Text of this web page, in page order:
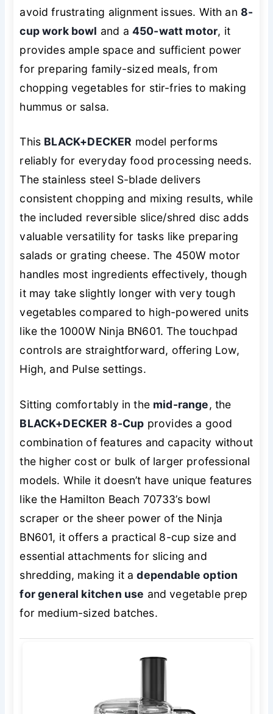
avoid frustrating alignment issues. With an 8-
cup work bowl and a 450-watt motor, it
provides ample space and sufficient power
for preparing family-sized meals, from
chopping vegetables for stir-fries to making
hummus or salsa.
This BLACK+DECKER model performs
reliably for everyday food processing needs.
The stainless steel S-blade delivers
consistent chopping and mixing results, while
the included reversible slice/shred disc adds
valuable versatility for tasks like preparing
salads or grating cheese. The 450W motor
handles most ingredients effectively, though
it may take slightly longer with very tough
vegetables compared to high-powered units
like the 1000W Ninja BN601. The touchpad
controls are straightforward, offering Low,
High, and Pulse settings.
Sitting comfortably in the mid-range, the
BLACK+DECKER 8-Cup provides a good
combination of features and capacity without
the higher cost or bulk of larger professional
models. While it doesn’t have unique features
like the Hamilton Beach 70733’s bowl
scraper or the sheer power of the Ninja
BN601, it offers a practical 8-cup size and
essential attachments for slicing and
shredding, making it adependable option
for general kitchen use and vegetable prep
for medium-sized batches.